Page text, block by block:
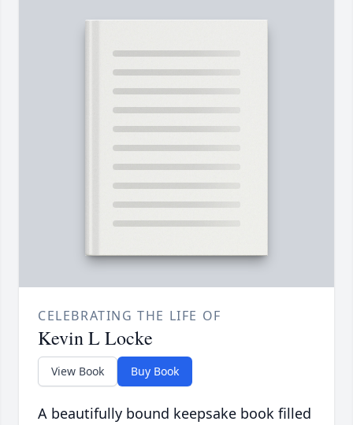
CELEBRATING THE LIFE OF
Kevin L Locke
View Book Buy Book
A beautifully bound keepsake book filled